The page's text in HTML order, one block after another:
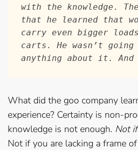
with the knowledge.
that he learned that
carry even bigger
carts. He wasn’t
anything about it.
What did the goo company
experience? Certainty is non-
knowledge is not enough. Not
Not if you are lacking a frame